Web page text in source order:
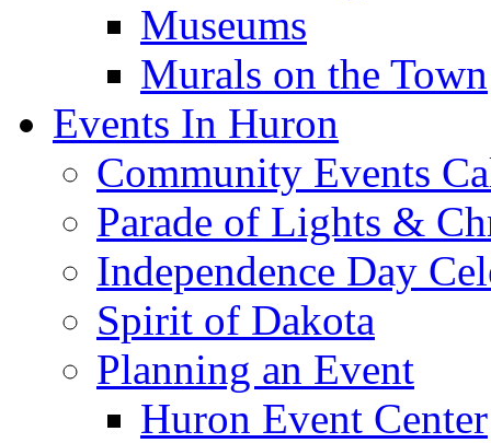
Museums
Murals on the Town
Events In Huron
Community Events
Parade of Lights &
Independence Day
Spirit of Dakota
Planning an Event
Huron Event Center